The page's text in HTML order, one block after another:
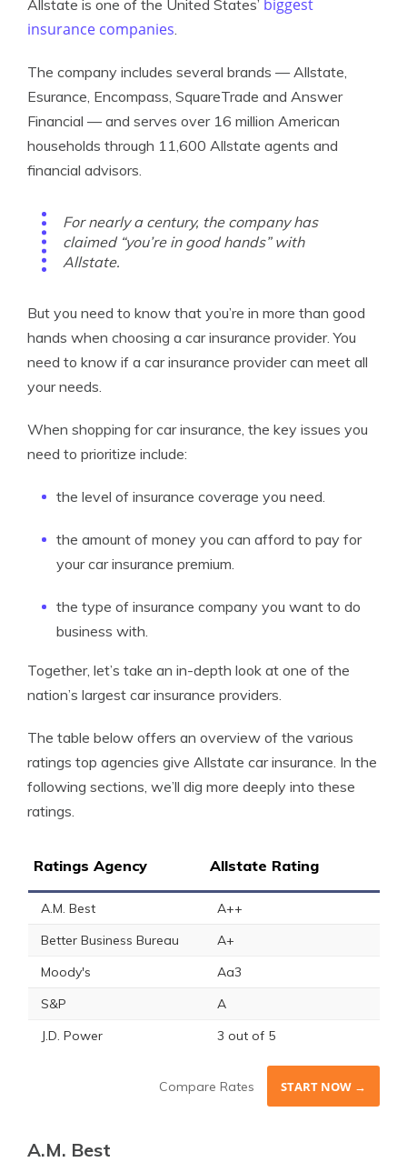
Allstate is one of the United States’ biggest
insurance companies.
The company includes several brands — Allstate,
Esurance, Encompass, SquareTrade and Answer
Financial — and serves over 16 million American
households through 11,600 Allstate agents and
financial advisors.
For nearly a century, the company has
claimed “you’re in good hands” with
Allstate.
But you need to know that you’re in more than good
hands when choosing a car insurance provider. You
need to know if a car insurance provider can meet all
your needs.
When shopping for car insurance, the key issues you
need to prioritize include:
the level of insurance coverage you need.
the amount of money you can afford to pay for
your car insurance premium.
the type of insurance company you want to do
business with.
Together, let’s take an in-depth look at one of the
nation’s largest car insurance providers.
The table below offers an overview of the various
ratings top agencies give Allstate car insurance. In the
following sections, we’ll dig more deeply into these
ratings.
Ratings Agency Allstate Rating
A.M. Best
A++
Better Business Bureau
A+
Moody's
Aa3
S&P
A
J.D. Power
3 out of 5
Compare Rates START NOW →
A.M. Best